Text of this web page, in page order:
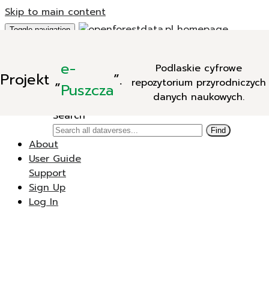
Skip to main content
Projekt „e-
Puszcza”.
Podlaskie cyfrowe
repozytorium przyrodniczych
danych naukowych.
Toggle navigation
New Dataverse
New Dataset
Search
Find
About
User Guide
Support
Sign Up
Log In